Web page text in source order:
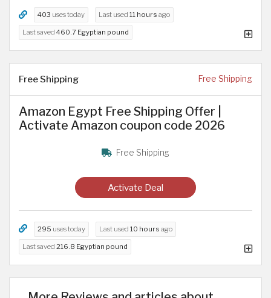
403 uses today Last used 11 hours ago
Last saved 460.7 Egyptian pound
Free Shipping Free Shipping
Amazon Egypt Free Shipping Offer |
Activate Amazon coupon code 2026
Free Shipping
Activate Deal
295 uses today Last used 10 hours ago
Last saved 216.8 Egyptian pound